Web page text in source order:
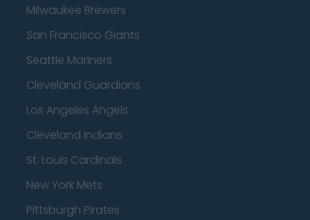
Milwaukee Brewers
San Francisco Giants
Seattle Mariners
Cleveland Guardians
Los Angeles Angels
Cleveland Indians
St. Louis Cardinals
New York Mets
Pittsburgh Pirates